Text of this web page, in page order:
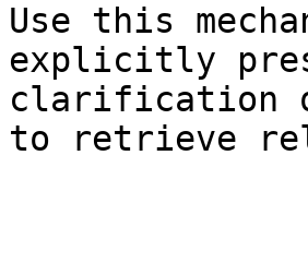
Use this
explicitly
clarification